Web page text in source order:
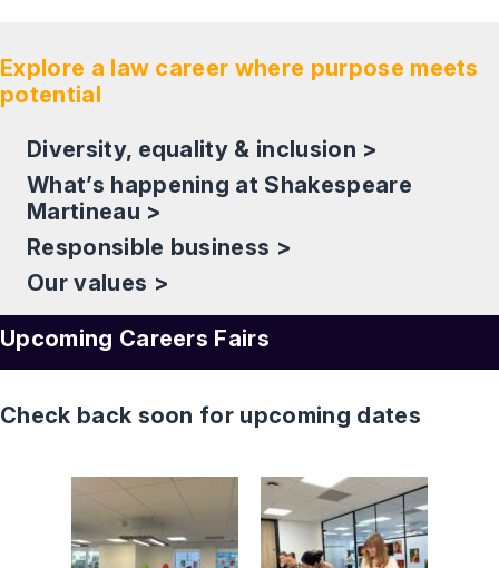
Explore a law career where purpose meets
potential
Diversity, equality & inclusion >
What’s happening at Shakespeare
Martineau >
Responsible business >
Our values >
Upcoming Careers Fairs
Check back soon for upcoming dates